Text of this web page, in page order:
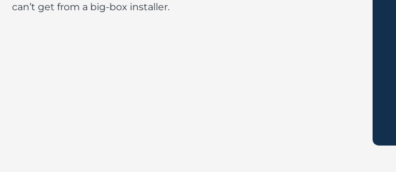
can’t get from a big-box installer.